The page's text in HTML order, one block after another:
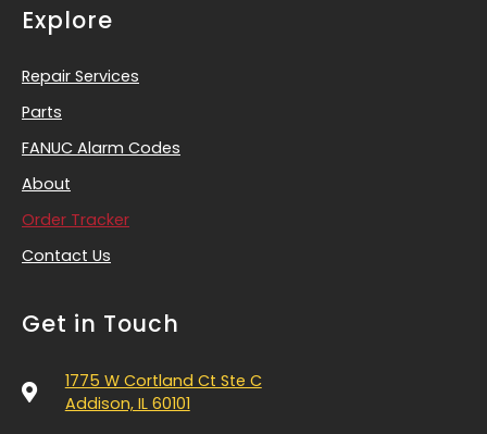
Explore
Repair Services
Parts
FANUC Alarm Codes
About
Order Tracker
Contact Us
Get in Touch
1775 W Cortland Ct Ste C
Addison, IL 60101